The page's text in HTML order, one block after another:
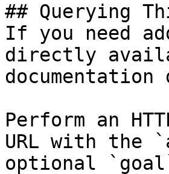
## Querying
If you need
directly
Perform an
URL with the
optional